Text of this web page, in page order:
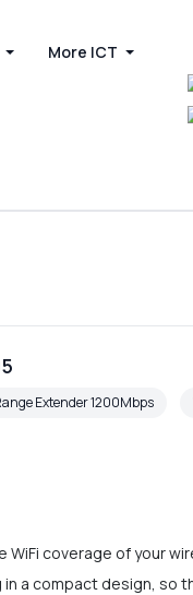
More ICT
Extender 1200Mbps
coverage of your
a compact design,